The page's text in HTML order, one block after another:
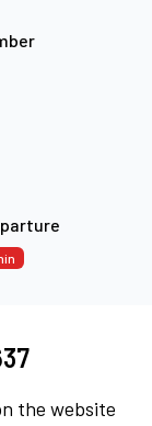
the website